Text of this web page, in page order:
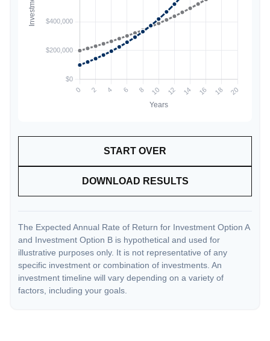
START OVER
DOWNLOAD RESULTS
The Expected Annual Rate of Return for Investment Option A
and Investment Option B is hypothetical and used for
illustrative purposes only. It is not representative of any
specific investment or combination of investments. An
investment timeline will vary depending on a variety of
factors, including your goals.